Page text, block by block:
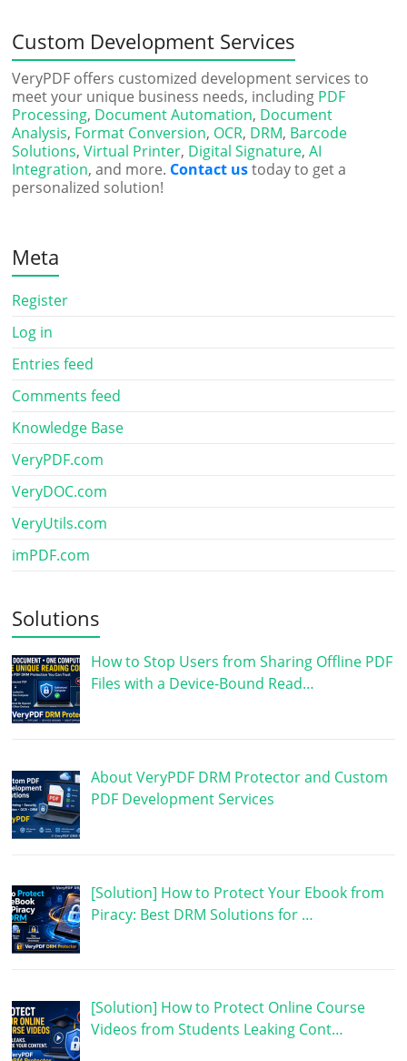
Custom Development Services
VeryPDF offers customized development services to
meet your unique business needs, including PDF
Processing, Document Automation, Document
Analysis, Format Conversion, OCR, DRM, Barcode
Solutions,Virtual Printer, Digital Signature,AI
Integration, and more. Contact ustoday to get a
personalized solution!
Meta
Register
Log in
Entries feed
Comments feed
Knowledge Base
VeryPDF.com
VeryDOC.com
VeryUtils.com
imPDF.com
Solutions
How to Stop Users from Sharing Offline PDF
Files with a Device-Bound Read…
About VeryPDF DRM Protector and Custom
PDF Development Services
[Solution] How to Protect Your Ebook from
Piracy: Best DRM Solutions for …
[Solution] How to Protect Online Course
Videos from Students Leaking Cont…